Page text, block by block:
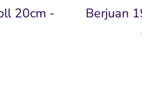
20cm -
Berjuan